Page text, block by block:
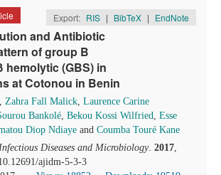
Export: RIS | BibTeX | EndNote
and Antibiotic
of group B
(GBS) in
at Cotonou in Benin
, Zahra Fall Malick, Laurence Carine
Bankolé, Bekou Kossi Wilfried, Esse
Diop Ndiaye and Coumba Touré Kane
Diseases and Microbiology. 2017,
ajidm-5-3-3